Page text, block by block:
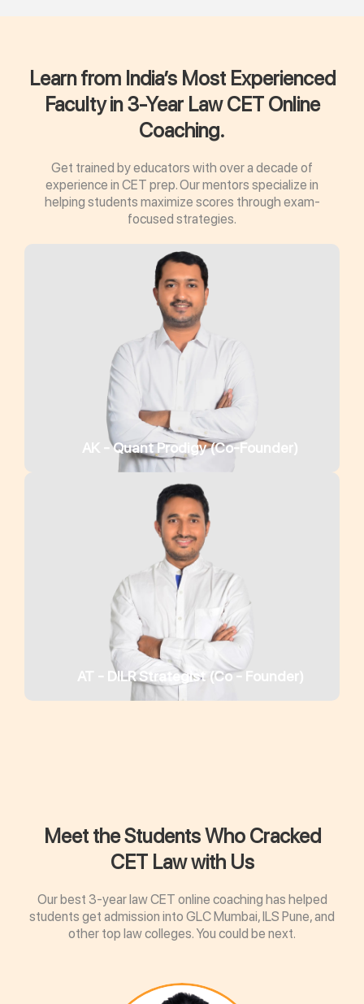
Learn from India’s Most Experienced
Faculty in 3-Year Law CET Online
Coaching.
Get trained by educators with over a decade of
experience in CET prep. Our mentors specialize in
helping students maximize scores through exam-
focused strategies.
AK - Quant Prodigy (Co-Founder)
AT - DILR Strategist (Co - Founder)
Meet the Students Who Cracked
CET Law with Us
Our best 3-year law CET online coaching has helped
students get admission into GLC Mumbai, ILS Pune, and
other top law colleges. You could be next.